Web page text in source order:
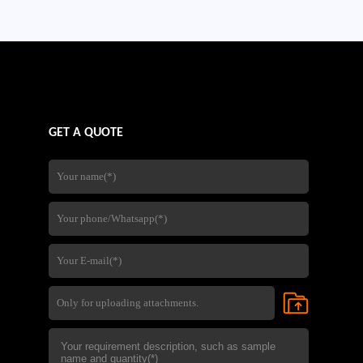
international export services,
GET A QUOTE